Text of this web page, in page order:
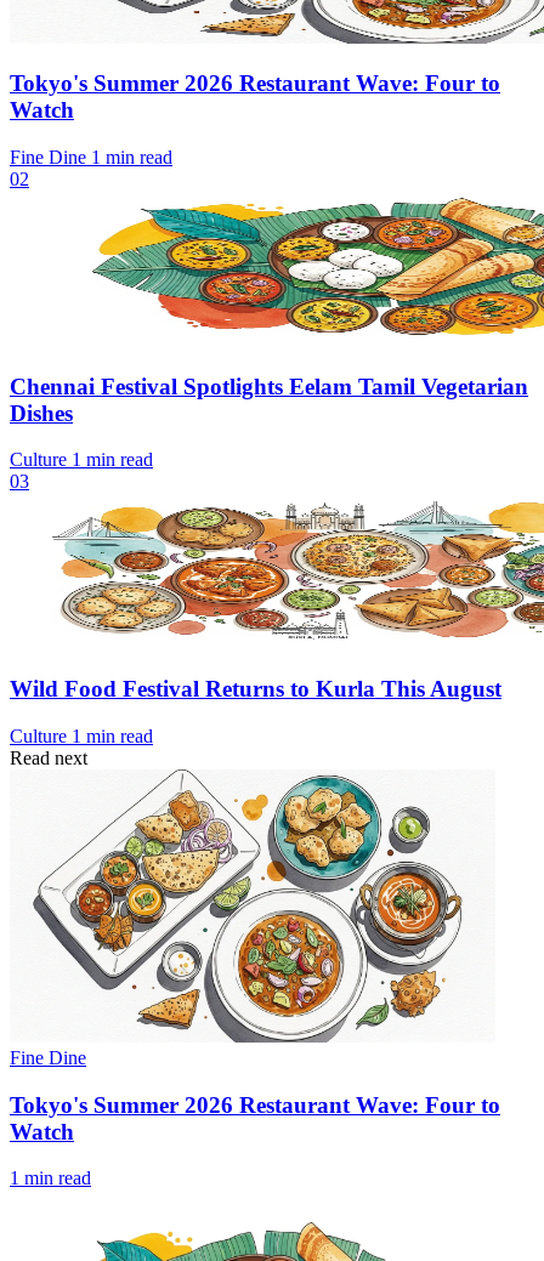
Tokyo's Summer 2026 Restaurant Wave: Four to
Watch
Fine Dine 1 min read
02
Chennai Festival Spotlights Eelam Tamil Vegetarian
Dishes
Culture 1 min read
03
Wild Food Festival Returns to Kurla This August
Culture 1 min read
Read next
Fine Dine
Tokyo's Summer 2026 Restaurant Wave: Four to
Watch
1 min read